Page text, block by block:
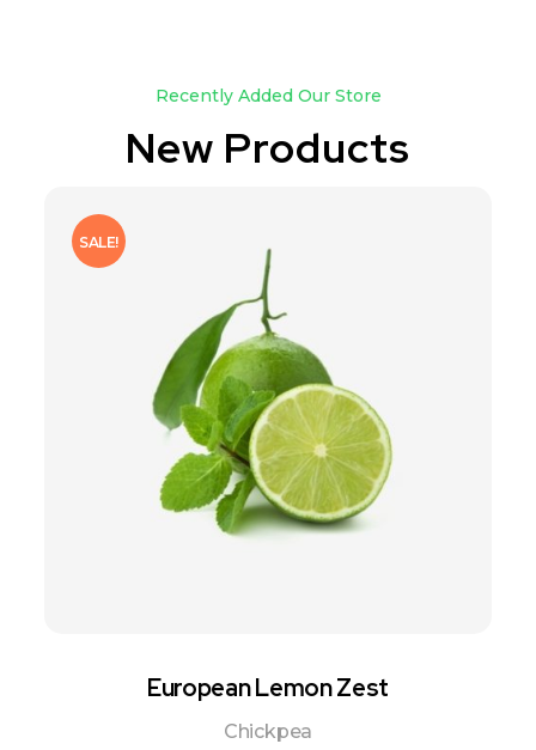
Recently Added Our Store
New Products
SALE!
European Lemon Zest
Chickpea